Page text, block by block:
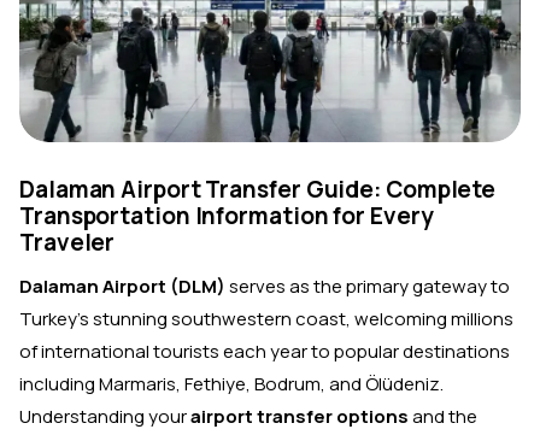
Dalaman Airport Transfer Guide: Complete
Transportation Information for Every
Traveler
Dalaman Airport (DLM) serves as the primary gateway to
Turkey's stunning southwestern coast, welcoming millions
of international tourists each year to popular destinations
including Marmaris, Fethiye, Bodrum, and Ölüdeniz.
Understanding yourairport transfer optionsand the